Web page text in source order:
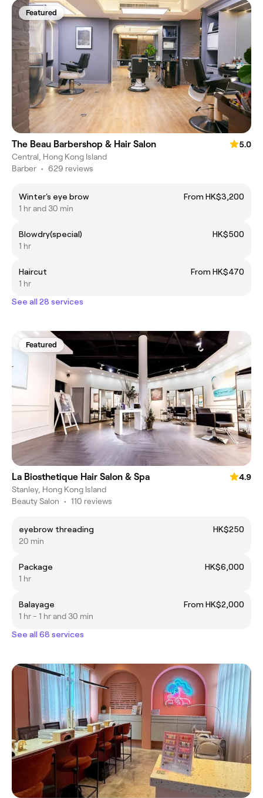
Featured
The Beau Barbershop & Hair Salon
5.0
Central, Hong Kong Island
Barber • 629 reviews
Winter's eye brow
From HK$3,200
1 hr and 30 min
Blowdry(special)
HK$500
1 hr
Haircut
From HK$470
1 hr
See all 28 services
Featured
La Biosthetique Hair Salon & Spa
4.9
Stanley, Hong Kong Island
Beauty Salon • 110 reviews
eyebrow threading
HK$250
20 min
Package
HK$6,000
1 hr
Balayage
From HK$2,000
1 hr - 1 hr and 30 min
See all 68 services